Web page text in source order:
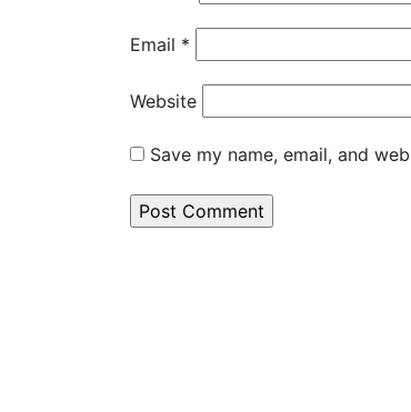
Email *
Website
Save my name, email, and